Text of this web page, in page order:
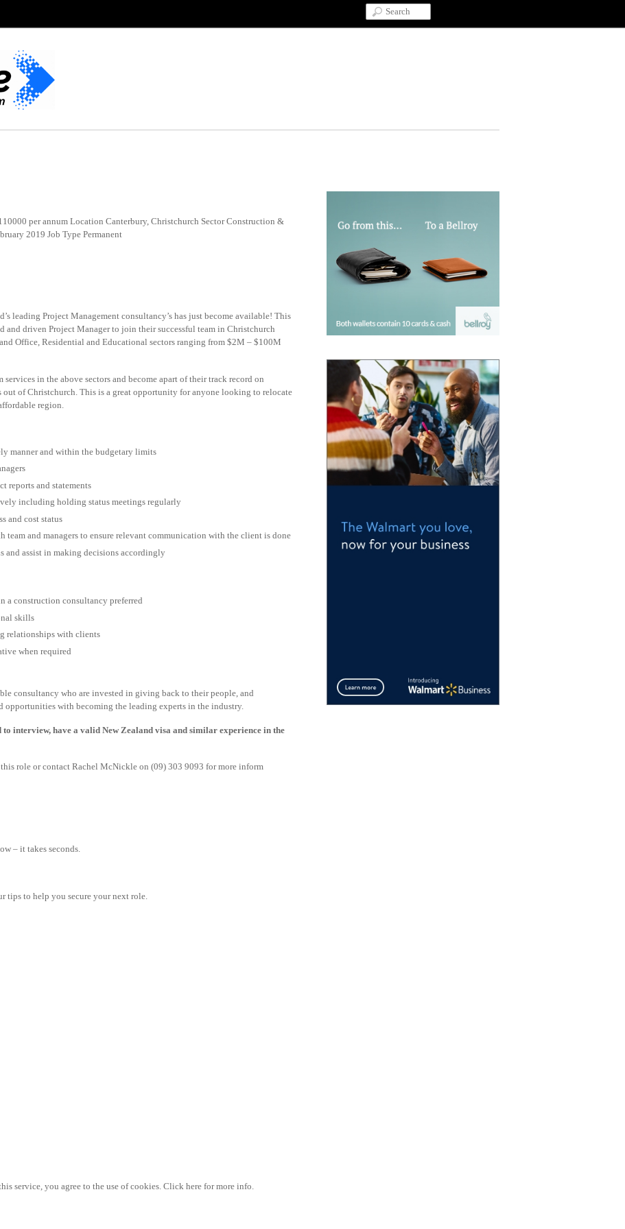
per annum Location Canterbury, Christchurch Sector Construction &
2019 Job Type Permanent
leading Project Management consultancy’s has just become available! This
driven Project Manager to join their successful team in Christchurch
Office, Residential and Educational sectors ranging from $2M – $100M
in the above sectors and become apart of their track record on
of Christchurch. This is a great opportunity for anyone looking to relocate
region.
manner and within the budgetary limits
reports and statements
including holding status meetings regularly
and cost status
and managers to ensure relevant communication with the client is done
and assist in making decisions accordingly
a construction consultancy preferred
skills
relationships with clients
when required
consultancy who are invested in giving back to their people, and
opportunities with becoming the leading experts in the industry.
interview, have a valid New Zealand visa and similar experience in the
role or contact Rachel McNickle on (09) 303 9093 for more inform
– it takes seconds.
tips to help you secure your next role.
service, you agree to the use of cookies. Click here for more info.